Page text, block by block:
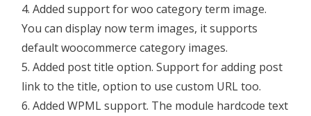
Added support for woo category term image.
You can display now term images, it supports
default woocommerce category images.
Added post title option. Support for adding post
link to the title, option to use custom URL too.
Added WPML support. The module hardcode text